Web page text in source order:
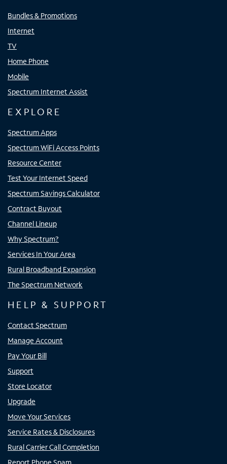
Bundles & Promotions
Internet
TV
Home Phone
Mobile
Spectrum Internet Assist
EXPLORE
Spectrum Apps
Spectrum WiFi Access Points
Resource Center
Test Your Internet Speed
Spectrum Savings Calculator
Contract Buyout
Channel Lineup
Why Spectrum?
Services In Your Area
Rural Broadband Expansion
The Spectrum Network
HELP & SUPPORT
Contact Spectrum
Manage Account
Pay Your Bill
Support
Store Locator
Upgrade
Move Your Services
Service Rates & Disclosures
Rural Carrier Call Completion